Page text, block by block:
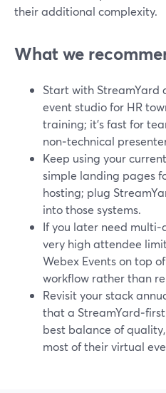
their additional complexity.
What we
Start with StreamYard
event studio for HR
training; it’s fast for
non‑technical
Keep using your
simple landing pages
hosting; plug
into those systems.
If you later need
very high attendee
Webex Events on top
workflow rather than
Revisit your stack
that a
best balance of
most of their virtual